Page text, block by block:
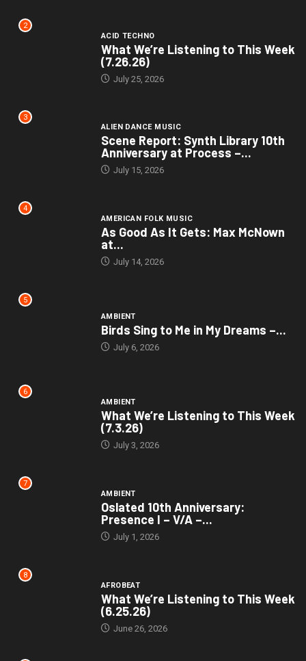
2
ACID TECHNO
What We’re Listening to This Week
(7.26.26)
July 25, 2026
3
ALIEN DANCE MUSIC
Scene Report: Synth Library 10th
Anniversary at Process –...
July 15, 2026
4
AMERICAN FOLK MUSIC
As Good As It Gets: Max McNown
at...
July 14, 2026
5
AMBIENT
Birds Sing to Me in My Dreams –...
July 6, 2026
6
AMBIENT
What We’re Listening to This Week
(7.3.26)
July 3, 2026
7
AMBIENT
Oslated 10th Anniversary:
Presence I – V/A –...
July 1, 2026
8
AFROBEAT
What We’re Listening to This Week
(6.25.26)
June 26, 2026